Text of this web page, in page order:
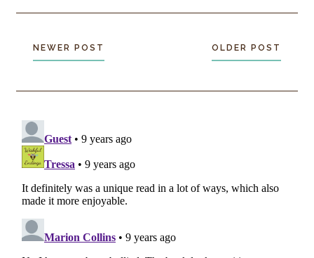
NEWER POST OLDER POST